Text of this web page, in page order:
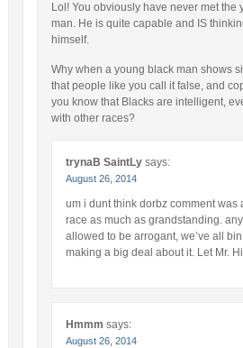
Lol! You obviously have never met the
man. He is quite capable and IS
himself.
Why when a young black man shows
that people like you call it false, and
you know that Blacks are intelligent,
with other races?
trynaB SaintLy says:
August 26, 2014
um i dunt think dorbz comment was
race as much as grandstanding.
allowed to be arrogant, we’ve all
making a big deal about it. Let Mr.
Hmmm says:
August 26, 2014